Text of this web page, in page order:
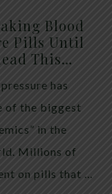
Blood
Pills Until
This…
has
of the biggest
in the
Millions of
on pills that …